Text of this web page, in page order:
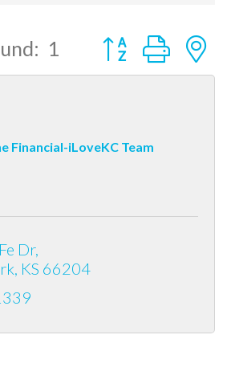
1 Button group
Financial-iLoveKC Team
Dr
KS 66204